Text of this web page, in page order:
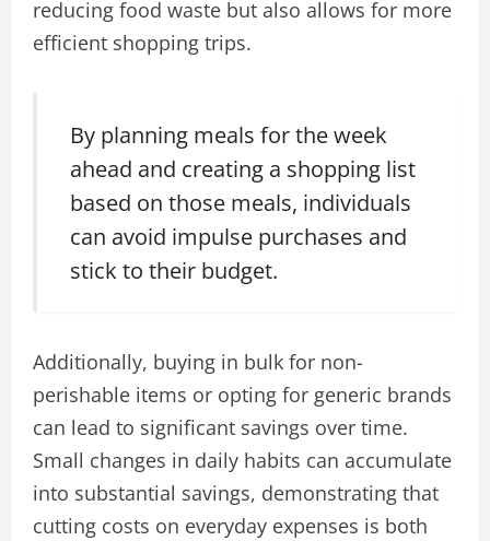
reducing food waste but also allows for more
efficient shopping trips.
By planning meals for the week
ahead and creating a shopping list
based on those meals, individuals
can avoid impulse purchases and
stick to their budget.
Additionally, buying in bulk for non-
perishable items or opting for generic brands
can lead to significant savings over time.
Small changes in daily habits can accumulate
into substantial savings, demonstrating that
cutting costs on everyday expenses is both